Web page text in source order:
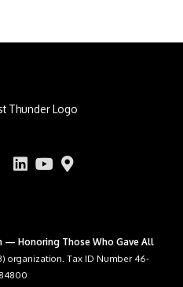
— Honoring Those Who Gave All
organization. Tax ID Number 46-